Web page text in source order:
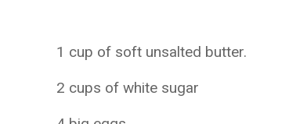
1 cup of soft unsalted butter.
2 cups of white sugar